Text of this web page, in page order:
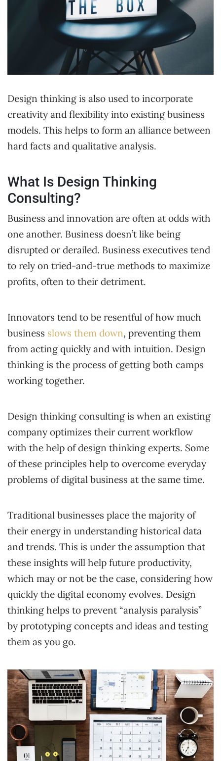
Design thinking is also used to incorporate
creativity and flexibility into existing business
models. This helps to form an alliance between
hard facts and qualitative analysis.
What Is Design Thinking
Consulting?
Business and innovation are often at odds with
one another. Business doesn’t like being
disrupted or derailed. Business executives tend
to rely on tried-and-true methods to maximize
profits, often to their detriment.
Innovators tend to be resentful of how much
business slows them down, preventing them
from acting quickly and with intuition. Design
thinking is the process of getting both camps
working together.
Design thinking consulting is when an existing
company optimizes their current workflow
with the help of design thinking experts. Some
of these principles help to overcome everyday
problems of digital business at the same time.
Traditional businesses place the majority of
their energy in understanding historical data
and trends. This is under the assumption that
these insights will help future productivity,
which may or not be the case, considering how
quickly the digital economy evolves. Design
thinking helps to prevent “analysis paralysis”
by prototyping concepts and ideas and testing
them as you go.